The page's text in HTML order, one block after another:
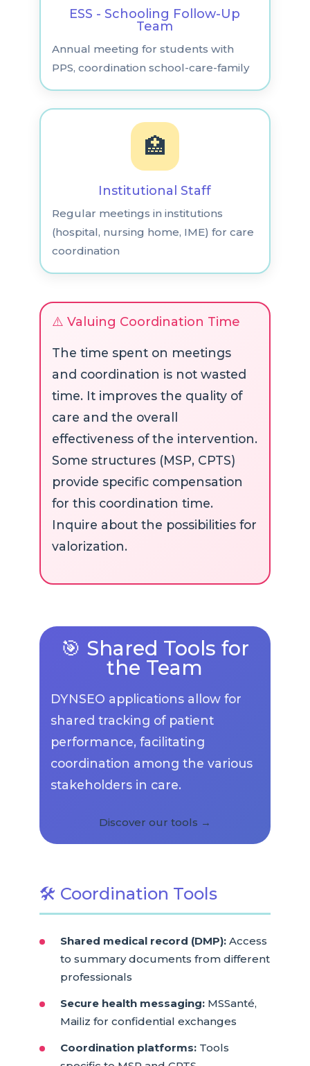
ESS - Schooling Follow-Up
Team
Annual meeting for students with
PPS, coordination school-care-family
🏥
Institutional Staff
Regular meetings in institutions
(hospital, nursing home, IME) for care
coordination
⚠️ Valuing Coordination Time
The time spent on meetings
and coordination is not wasted
time. It improves the quality of
care and the overall
effectiveness of the intervention.
Some structures (MSP, CPTS)
provide specific compensation
for this coordination time.
Inquire about the possibilities for
valorization.
🎯 Shared Tools for
the Team
DYNSEO applications allow for
shared tracking of patient
performance, facilitating
coordination among the various
stakeholders in care.
Discover our tools →
🛠️ Coordination Tools
Shared medical record (DMP):Access
to summary documents from different
professionals
Secure health messaging:MSSanté,
Mailiz for confidential exchanges
Coordination platforms:Tools